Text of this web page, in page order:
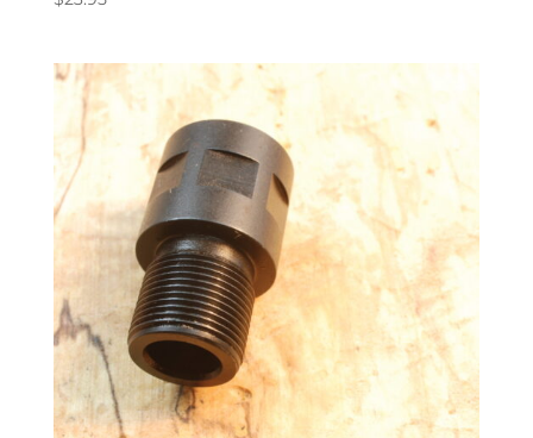
5.00